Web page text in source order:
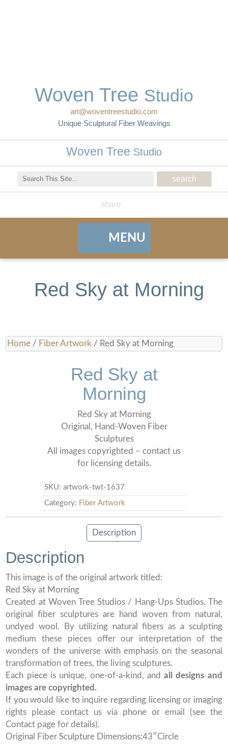
Woven Tree Studio
art@woventreestudio.com
Unique Sculptural Fiber Weavings
Woven Tree Studio
share
MENU
About
Browse Artwork
Cart / Checkout
Manage Account
Contact
Red Sky at Morning
Home / Fiber Artwork / Red Sky at Morning
Red Sky at
Morning
Red Sky at Morning
Original, Hand-Woven Fiber
Sculptures
All images copyrighted – contact us
for licensing details.
SKU: artwork-twt-1637
Category: Fiber Artwork
Description
Description
This image is of the original artwork titled:
Red Sky at Morning
Created at Woven Tree Studios / Hang-Ups Studios. The
original fiber sculptures are hand woven from natural,
undyed wool. By utilizing natural fibers as a sculpting
medium these pieces offer our interpretation of the
wonders of the universe with emphasis on the seasonal
transformation of trees, the living sculptures.
Each piece is unique, one-of-a-kind, and all designs and
images are copyrighted.
If you would like to inquire regarding licensing or imaging
rights please contact us via phone or email (see the
Contact page for details).
Original Fiber Sculpture Dimensions:43″Circle